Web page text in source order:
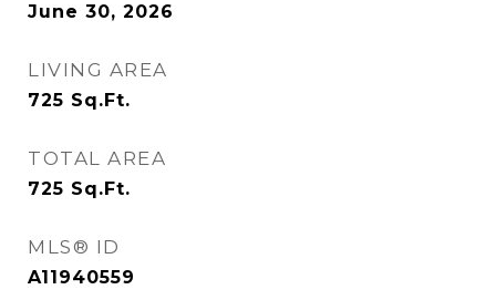
June 30, 2026
LIVING AREA
725 Sq.Ft.
TOTAL AREA
725 Sq.Ft.
MLS® ID
A11940559